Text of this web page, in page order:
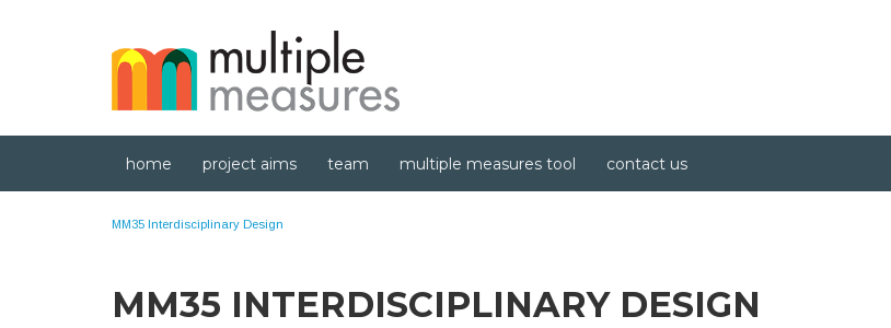
home project aims team multiple measures tool contact us
MM35 Interdisciplinary Design
MM35 INTERDISCIPLINARY DESIGN